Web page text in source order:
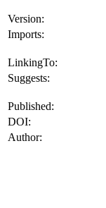
Version:
Imports:
LinkingTo:
Suggests:
Published:
DOI:
Author: